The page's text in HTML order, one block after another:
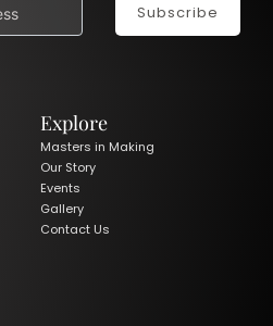
Subscribe
Explore
Masters in Making
Our Story
Events
Gallery
Contact Us